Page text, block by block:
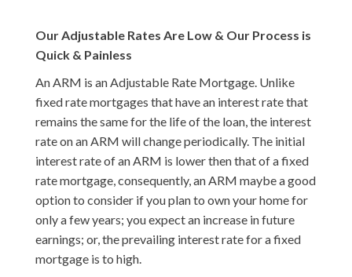
Our Adjustable Rates Are Low & Our Process is
Quick & Painless
An ARM is an Adjustable Rate Mortgage. Unlike
fixed rate mortgages that have an interest rate that
remains the same for the life of the loan, the interest
rate on an ARM will change periodically. The initial
interest rate of an ARM is lower then that of a fixed
rate mortgage, consequently, an ARM maybe a good
option to consider if you plan to own your home for
only a few years; you expect an increase in future
earnings; or, the prevailing interest rate for a fixed
mortgage is to high.